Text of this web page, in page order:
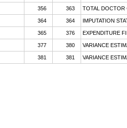
356 363 TOTAL DOCTOR
364 364 IMPUTATION
365 376 EXPENDITURE
377 380 VARIANCE
381 381 VARIANCE